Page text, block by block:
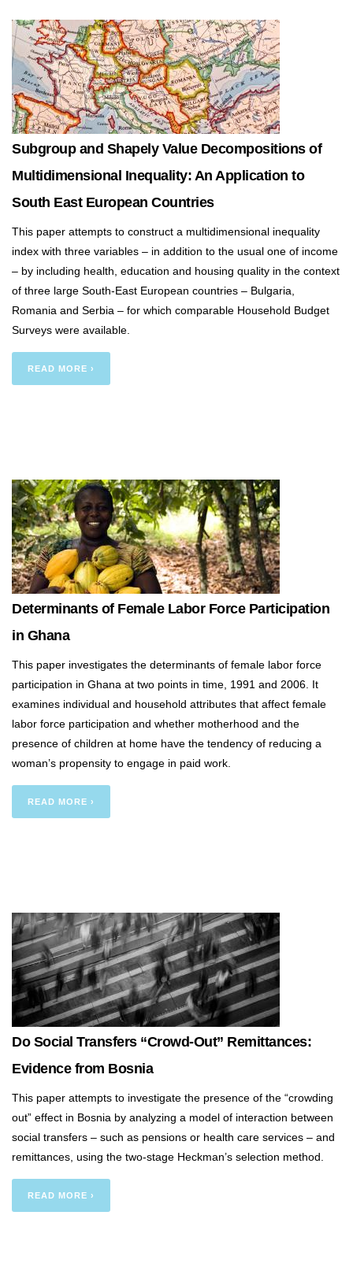
Subgroup and Shapely Value Decompositions of
Multidimensional Inequality: An Application to
South East European Countries
This paper attempts to construct a multidimensional inequality
index with three variables – in addition to the usual one of income
– by including health, education and housing quality in the context
of three large South-East European countries – Bulgaria,
Romania and Serbia – for which comparable Household Budget
Surveys were available.
READ MORE ›
Determinants of Female Labor Force Participation
in Ghana
This paper investigates the determinants of female labor force
participation in Ghana at two points in time, 1991 and 2006. It
examines individual and household attributes that affect female
labor force participation and whether motherhood and the
presence of children at home have the tendency of reducing a
woman’s propensity to engage in paid work.
READ MORE ›
Do Social Transfers “Crowd-Out” Remittances:
Evidence from Bosnia
This paper attempts to investigate the presence of the “crowding
out” effect in Bosnia by analyzing a model of interaction between
social transfers – such as pensions or health care services – and
remittances, using the two-stage Heckman’s selection method.
READ MORE ›